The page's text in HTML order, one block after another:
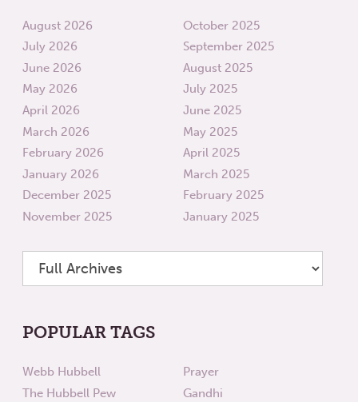
August 2026
July 2026
June 2026
May 2026
April 2026
March 2026
February 2026
January 2026
December 2025
November 2025
October 2025
September 2025
August 2025
July 2025
June 2025
May 2025
April 2025
March 2025
February 2025
January 2025
POPULAR TAGS
Webb Hubbell
The Hubbell Pew
Prayer
Gandhi